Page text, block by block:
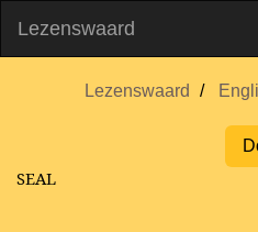
Lezenswaard
Lezenswaard
SEAL